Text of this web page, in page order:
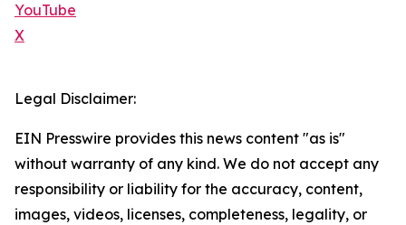
YouTube
X
Legal Disclaimer:
EIN Presswire provides this news content "as is"
without warranty of any kind. We do not accept any
responsibility or liability for the accuracy, content,
images, videos, licenses, completeness, legality, or